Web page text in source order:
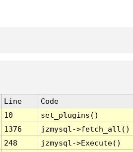
Line
Code
10
set_plugins()
1376
jzmysql->fetch_all()
248
jzmysql->Execute()